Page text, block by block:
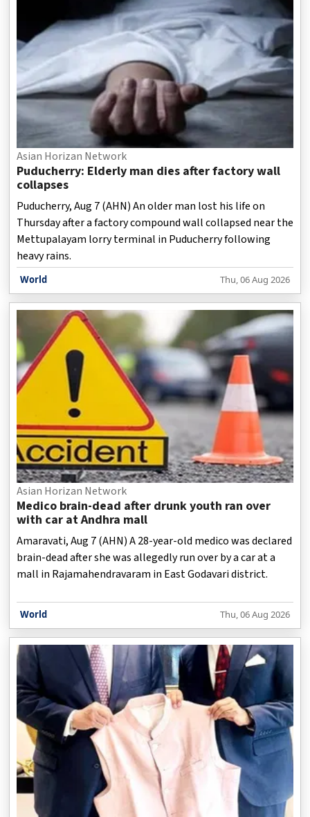
Asian Horizan Network
Puducherry: Elderly man dies after factory wall
collapses
Puducherry, Aug 7 (AHN) An older man lost his life on
Thursday after a factory compound wall collapsed near the
Mettupalayam lorry terminal in Puducherry following
heavy rains.
World Thu, 06 Aug 2026
Asian Horizan Network
Medico brain-dead after drunk youth ran over
with car at Andhra mall
Amaravati, Aug 7 (AHN) A 28-year-old medico was declared
brain-dead after she was allegedly run over by a car at a
mall in Rajamahendravaram in East Godavari district.
World Thu, 06 Aug 2026